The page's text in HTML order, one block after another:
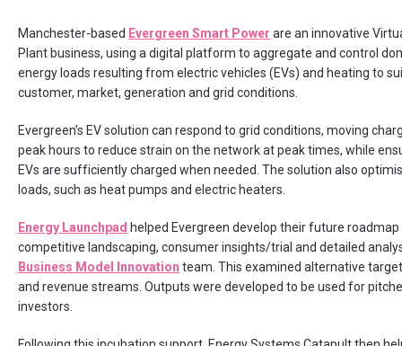
Manchester-based Evergreen Smart Power are an innovative
Plant business, using a digital platform to aggregate and control
energy loads resulting from electric vehicles (EVs) and heating to
customer, market, generation and grid conditions.
Evergreen’s EV solution can respond to grid conditions, moving
peak hours to reduce strain on the network at peak times, while
EVs are sufficiently charged when needed. The solution also
loads, such as heat pumps and electric heaters.
Energy Launchpad helped Evergreen develop their future
competitive landscaping, consumer insights/trial and detailed
Business Model Innovation team. This examined alternative
and revenue streams. Outputs were developed to be used for
investors.